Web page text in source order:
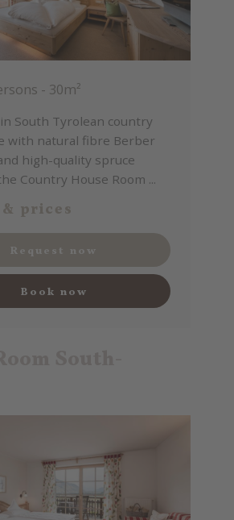
- 30m²
South Tyrolean country
with natural fibre Berber
high-quality spruce
Country House Room ...
prices
Request now
Book now